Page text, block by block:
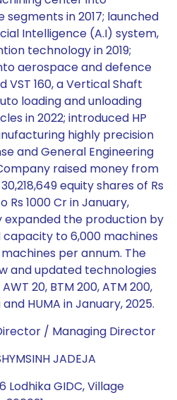
in 2017; launched
Intelligence (A.I) system,
technology in 2019;
aerospace and defence
VST 160, a Vertical Shaft
loading and unloading
in 2022; introduced HP
highly precision
and General Engineering
raised money from
equity shares of Rs
1000 Cr in January,
expanded the production by
to 6,000 machines
per annum. The
and updated technologies
20, BTM 200, ATM 200,
HUMA in January, 2025.
/ Managing Director
JADEJA
GIDC, Village